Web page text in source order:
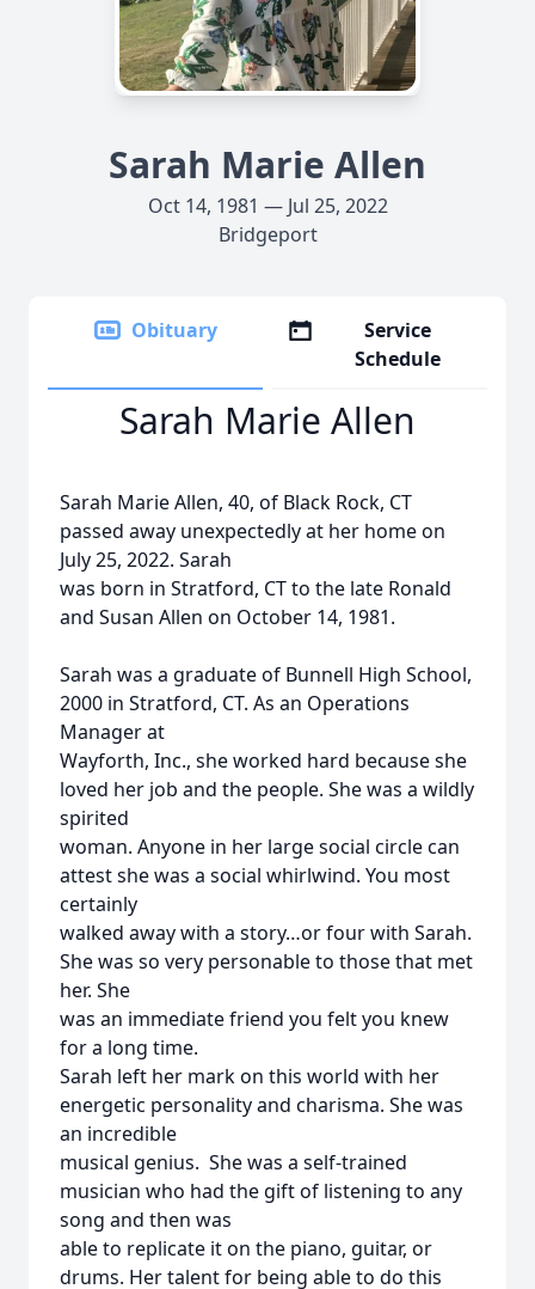
Sarah Marie Allen
Oct 14, 1981 — Jul 25, 2022
Bridgeport
Obituary
Service
Schedule
Sarah Marie Allen
Sarah Marie Allen, 40, of Black Rock, CT
passed away unexpectedly at her home on
July 25, 2022. Sarah
was born in Stratford, CT to the late Ronald
and Susan Allen on October 14, 1981.
Sarah was a graduate of Bunnell High School,
2000 in Stratford, CT. As an Operations
Manager at
Wayforth, Inc., she worked hard because she
loved her job and the people. She was a wildly
spirited
woman. Anyone in her large social circle can
attest she was a social whirlwind. You most
certainly
walked away with a story…or four with Sarah.
She was so very personable to those that met
her. She
was an immediate friend you felt you knew
for a long time.
Sarah left her mark on this world with her
energetic personality and charisma. She was
an incredible
musical genius. She was a self-trained
musician who had the gift of listening to any
song and then was
able to replicate it on the piano, guitar, or
drums. Her talent for being able to do this